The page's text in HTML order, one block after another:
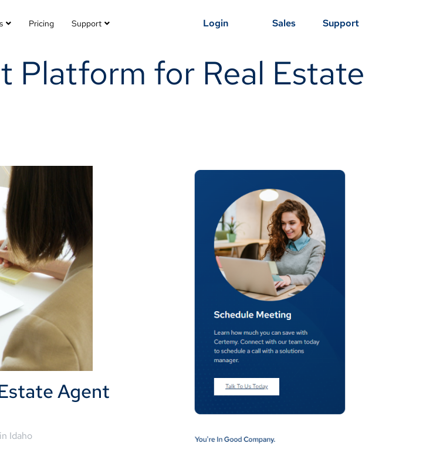
Pricing Support Login Sales Support
Platform for Real Estate
Agent
Idaho